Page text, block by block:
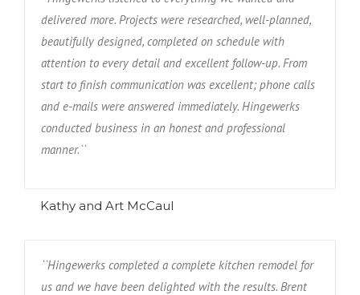
delivered more. Projects were researched, well-planned,
beautifully designed, completed on schedule with
attention to every detail and excellent follow-up. From
start to finish communication was excellent; phone calls
and e-mails were answered immediately. Hingewerks
conducted business in an honest and professional
manner.``
Kathy and Art McCaul
``Hingewerks completed a complete kitchen remodel for
us and we have been delighted with the results. Brent